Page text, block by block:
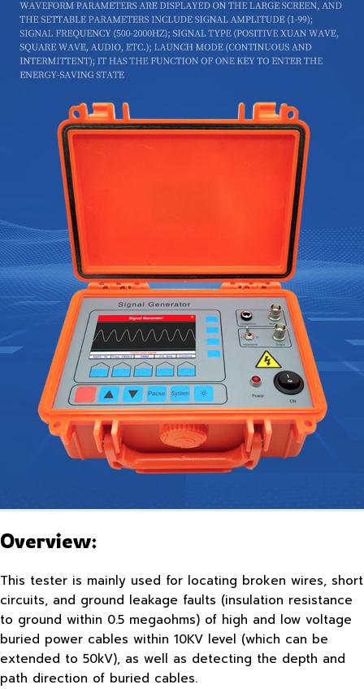
Overview:
This tester is mainly used for locating broken wires, short
circuits, and ground leakage faults (insulation resistance
to ground within 0.5 megaohms) of high and low voltage
buried power cables within 10KV level (which can be
extended to 50kV), as well as detecting the depth and
path direction of buried cables.